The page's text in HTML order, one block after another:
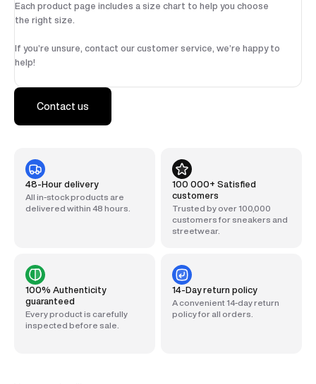
48-Hour delivery
All in-stock products are
delivered within 48 hours.
100 000+ Satisfied
customers
Trusted by over 100,000
customers for sneakers and
streetwear.
100% Authenticity
guaranteed
Every product is carefully
inspected before sale.
14-Day return policy
A convenient 14-day return
policy for all orders.
Each product page includes a size chart to help you choose
the right size.
If you’re unsure, contact our customer service, we’re happy to
help!
Contact us